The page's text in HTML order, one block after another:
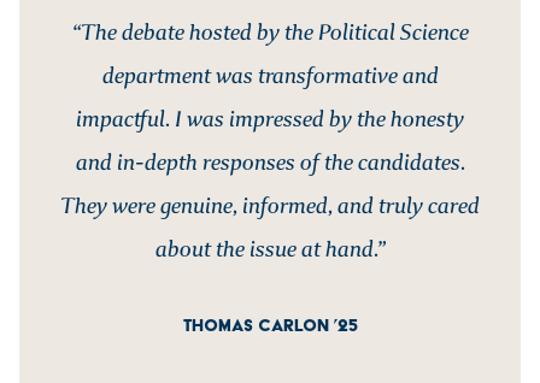
“The debate hosted by the Political Science
department was transformative and
impactful. I was impressed by the honesty
and in-depth responses of the candidates.
They were genuine, informed, and truly cared
about the issue at hand.”
THOMAS CARLON ’25